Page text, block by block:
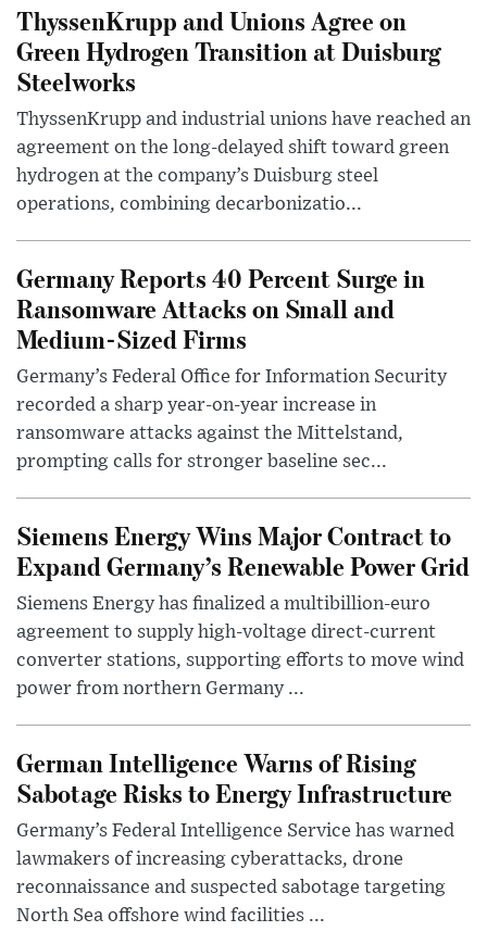
ThyssenKrupp and Unions Agree on
Green Hydrogen Transition at Duisburg
Steelworks
ThyssenKrupp and industrial unions have reached an
agreement on the long-delayed shift toward green
hydrogen at the company’s Duisburg steel
operations, combining decarbonizatio...
Germany Reports 40 Percent Surge in
Ransomware Attacks on Small and
Medium-Sized Firms
Germany’s Federal Office for Information Security
recorded a sharp year-on-year increase in
ransomware attacks against the Mittelstand,
prompting calls for stronger baseline sec...
Siemens Energy Wins Major Contract to
Expand Germany’s Renewable Power Grid
Siemens Energy has finalized a multibillion-euro
agreement to supply high-voltage direct-current
converter stations, supporting efforts to move wind
power from northern Germany ...
German Intelligence Warns of Rising
Sabotage Risks to Energy Infrastructure
Germany’s Federal Intelligence Service has warned
lawmakers of increasing cyberattacks, drone
reconnaissance and suspected sabotage targeting
North Sea offshore wind facilities ...